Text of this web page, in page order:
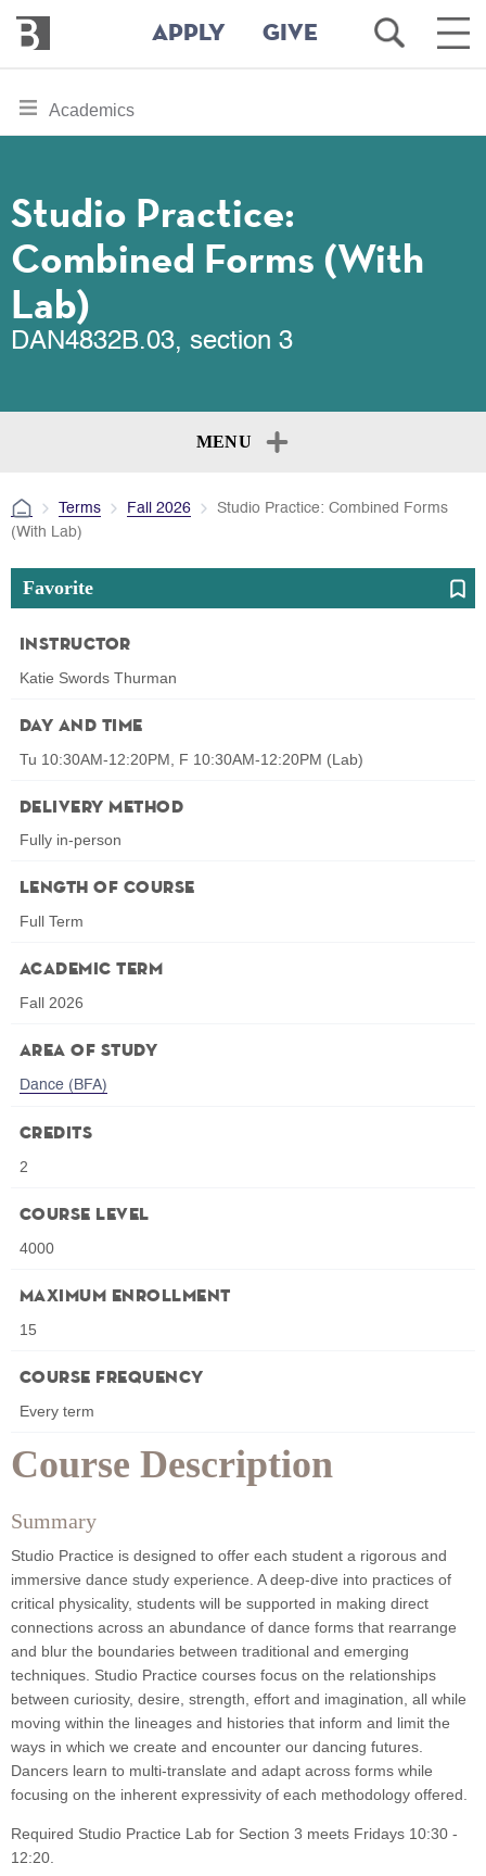
main
Bennington
College
APPLY GIVE
Open
Search
Main
toggle
section
Academics
Studio Practice:
Combined Forms (With
Lab)
DAN4832B.03, section 3
MENU
Terms Fall 2026
Studio Practice: Combined Forms
(With Lab)
Course Description
Summary
Studio Practice is designed to offer each student a rigorous and
immersive dance study experience. A deep-dive into practices of
critical physicality, students will be supported in making direct
connections across an abundance of dance forms that rearrange
and blur the boundaries between traditional and emerging
techniques. Studio Practice courses focus on the relationships
between curiosity, desire, strength, effort and imagination, all while
moving within the lineages and histories that inform and limit the
ways in which we create and encounter our dancing futures.
Dancers learn to multi-translate and adapt across forms while
focusing on the inherent expressivity of each methodology offered.
Required Studio Practice Lab for Section 3 meets Fridays 10:30 -
12:20.
Favorite
Instructor
Katie Swords Thurman
Day and Time
Tu 10:30AM-12:20PM, F 10:30AM-12:20PM (Lab)
Delivery Method
Fully in-person
Length of Course
Full Term
Academic Term
Fall 2026
Area of Study
Dance (BFA)
Credits
2
Course Level
4000
Maximum Enrollment
15
Course Frequency
Every term